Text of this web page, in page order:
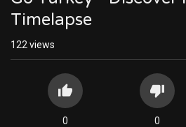
Timelapse
122 views
0 0